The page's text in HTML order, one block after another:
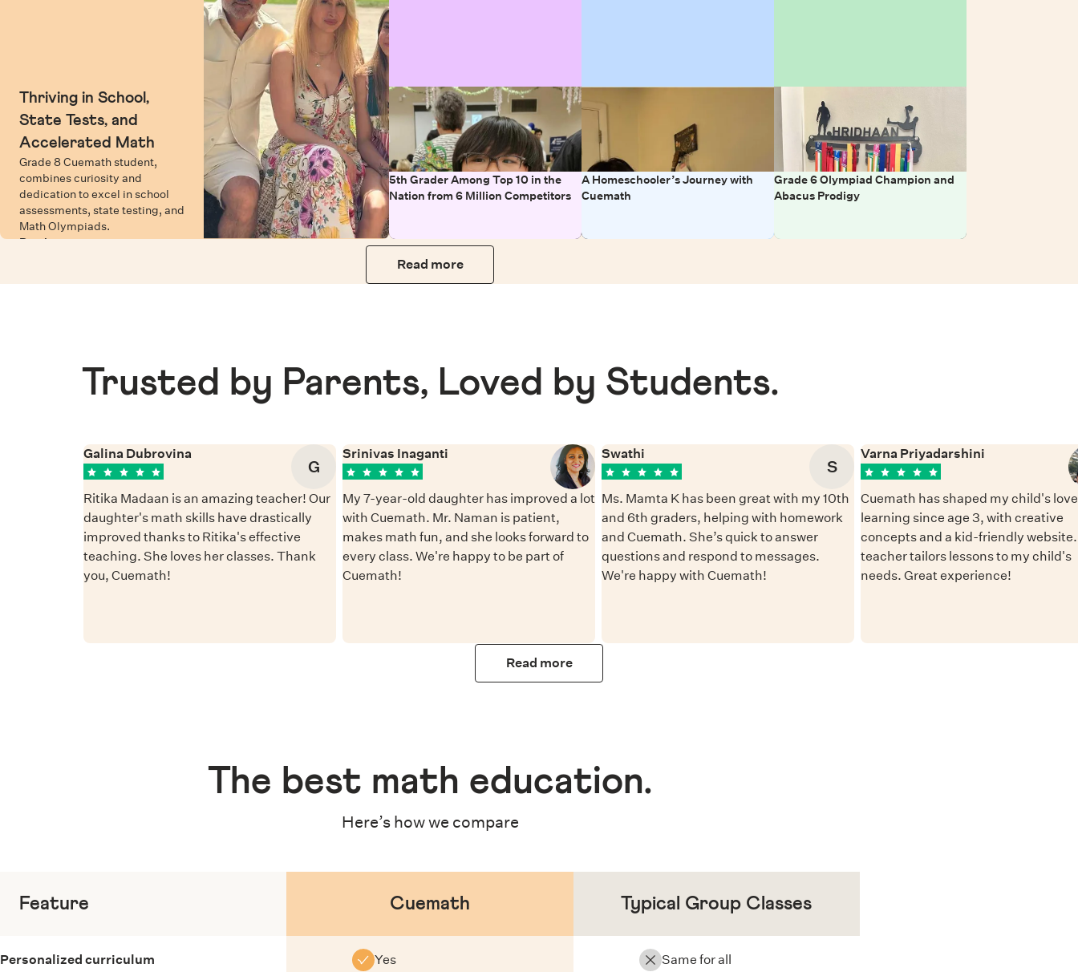
Thriving in School,
State Tests, and
Accelerated Math
Grade 8 Cuemath student,
combines curiosity and
dedication to excel in school
assessments, state testing, and
Math Olympiads.
Read more
5th Grader Among Top 10 in the
Nation from 6 Million Competitors
A Homeschooler’s Journey with
Cuemath
Grade 6 Olympiad Champion and
Abacus Prodigy
Read more
Trusted by Parents, Loved by Students.
Galina Dubrovina
G
Ritika Madaan is an amazing teacher! Our
daughter's math skills have drastically
improved thanks to Ritika's effective
teaching. She loves her classes. Thank
you, Cuemath!
Srinivas Inaganti
My 7-year-old daughter has improved a lot
with Cuemath. Mr. Naman is patient,
makes math fun, and she looks forward to
every class. We're happy to be part of
Cuemath!
Swathi
S
Ms. Mamta K has been great with my 10th
and 6th graders, helping with homework
and Cuemath. She’s quick to answer
questions and respond to messages.
We're happy with Cuemath!
Varna Priyadarshini
Cuemath has shaped my child's
learning since age 3, with creative
concepts and a kid-friendly
teacher tailors lessons to my child's
needs. Great experience!
Read more
The best math education.
Here’s how we compare
Feature Cuemath Typical Group Classes
Personalized curriculum Yes Same for all